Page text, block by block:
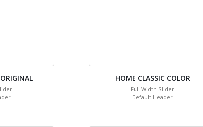
HOME CLASSIC COLOR
Full Width Slider
Default Header